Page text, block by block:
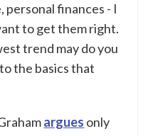
personal finances - I
to get them right.
trend may do you
the basics that
argues only